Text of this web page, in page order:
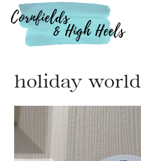
Skip
content
holiday world